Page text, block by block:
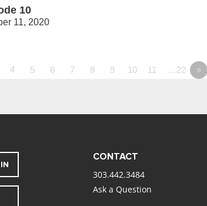
10
11, 2020
4 5 6 7 8 9 10 11 …22 »
CONTACT
303.442.3484
Ask a Question